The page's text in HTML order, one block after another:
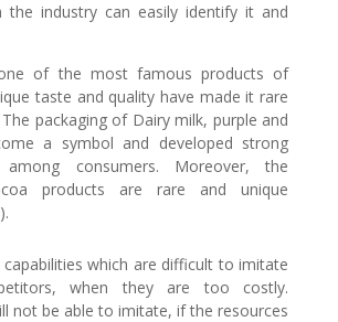
the industry can easily identify it and
of the most famous products of
taste and quality have made it rare
packaging of Dairy milk, purple and
a symbol and developed strong
consumers. Moreover, the
products are rare and unique
capabilities which are difficult to imitate
when they are too costly.
not be able to imitate, if the resources